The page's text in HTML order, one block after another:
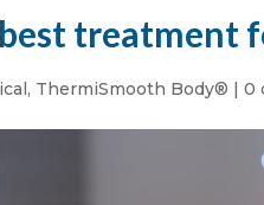
treatment
, ThermiSmooth Body® |0